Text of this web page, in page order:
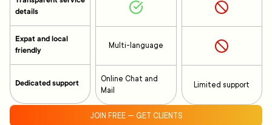
details
Expat and local
friendly
Dedicated support
Multi-language
Online Chat and
Mail
Limited support
JOIN FREE — GET CLIENTS